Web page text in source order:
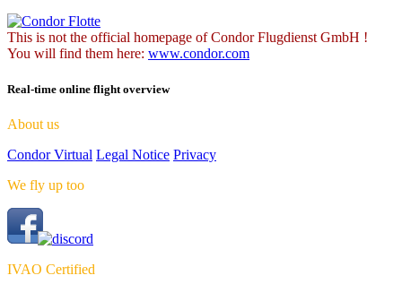
This is not the official homepage of Condor Flugdienst GmbH !
You will find them here: www.condor.com
Real-time online flight overview
About us
Condor Virtual Legal Notice Privacy
We fly up too
IVAO Certified